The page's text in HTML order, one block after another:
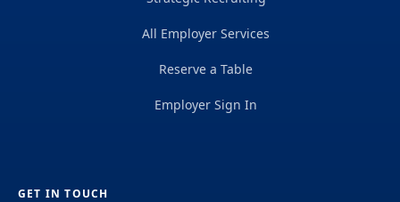
All Employer Services
Reserve a Table
Employer Sign In
GET IN TOUCH